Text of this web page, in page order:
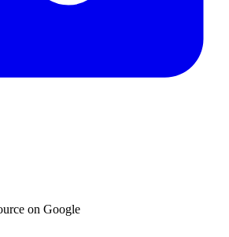
on Google